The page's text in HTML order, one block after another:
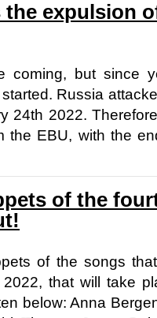
the expulsion
coming, but since
Russia
24th 2022.
the EBU, with the
of the
of the songs
that will take
below: Anna